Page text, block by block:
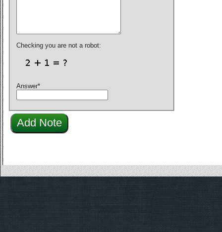
Checking you are not a robot:
Answer*